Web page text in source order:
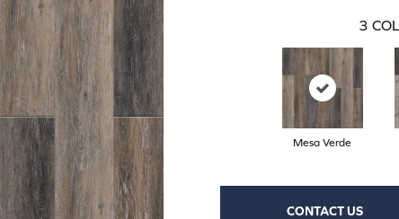
3
Mesa Verde
CONTACT US